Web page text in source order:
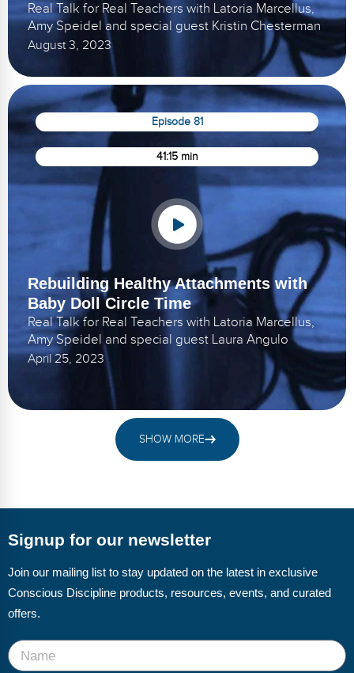
Real Talk for Real Teachers with Latoria Marcellus,
Amy Speidel and special guest Kristin Chesterman
August 3, 2023
Episode 81
41:15 min
Rebuilding Healthy Attachments with
Baby Doll Circle Time
Real Talk for Real Teachers with Latoria Marcellus,
Amy Speidel and special guest Laura Angulo
April 25, 2023
SHOW MORE
Signup for our newsletter
Join our mailing list to stay updated on the latest in exclusive
Conscious Discipline products, resources, events, and curated
offers.